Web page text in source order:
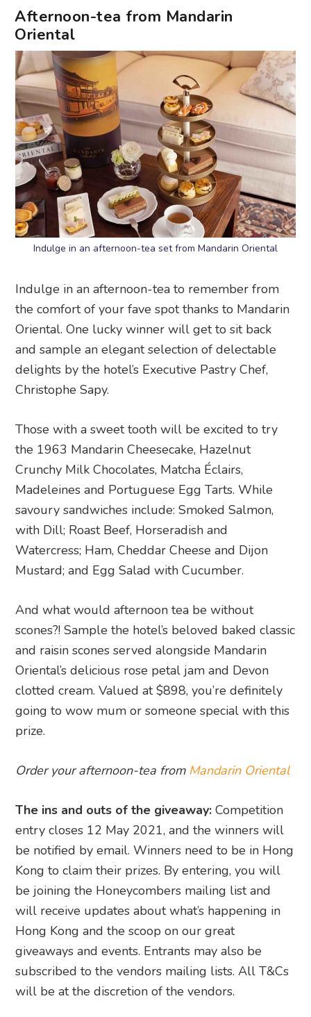
Afternoon-tea from Mandarin
Oriental
Indulge in an afternoon-tea set from Mandarin Oriental
Indulge in an afternoon-tea to remember from
the comfort of your fave spot thanks to Mandarin
Oriental. One lucky winner will get to sit back
and sample an elegant selection of delectable
delights by the hotel’s Executive Pastry Chef,
Christophe Sapy.
Those with a sweet tooth will be excited to try
the 1963 Mandarin Cheesecake, Hazelnut
Crunchy Milk Chocolates, Matcha Éclairs,
Madeleines and Portuguese Egg Tarts. While
savoury sandwiches include: Smoked Salmon,
with Dill; Roast Beef, Horseradish and
Watercress; Ham, Cheddar Cheese and Dijon
Mustard; and Egg Salad with Cucumber.
And what would afternoon tea be without
scones?! Sample the hotel’s beloved baked classic
and raisin scones served alongside Mandarin
Oriental’s delicious rose petal jam and Devon
clotted cream. Valued at $898, you’re definitely
going to wow mum or someone special with this
prize.
Order your afternoon-tea from Mandarin Oriental
The ins and outs of the giveaway: Competition
entry closes 12 May 2021, and the winners will
be notified by email. Winners need to be in Hong
Kong to claim their prizes. By entering, you will
be joining the Honeycombers mailing list and
will receive updates about what’s happening in
Hong Kong and the scoop on our great
giveaways and events. Entrants may also be
subscribed to the vendors mailing lists. All T&Cs
will be at the discretion of the vendors.